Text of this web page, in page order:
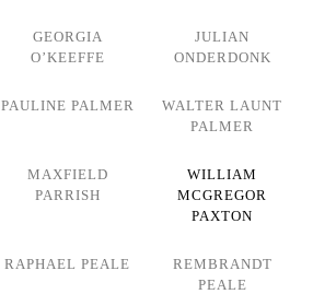
GEORGIA
O’KEEFFE
JULIAN
ONDERDONK
PAULINE PALMER
WALTER LAUNT
PALMER
MAXFIELD
PARRISH
WILLIAM
MCGREGOR
PAXTON
RAPHAEL PEALE
REMBRANDT
PEALE